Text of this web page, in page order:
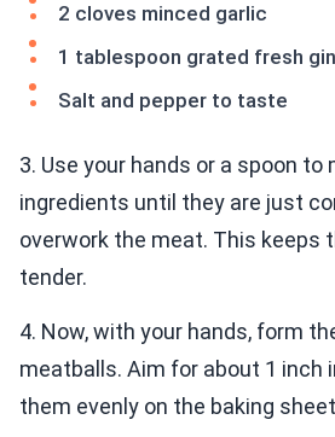
2 cloves minced garlic
1 tablespoon grated fresh
Salt and pepper to taste
3. Use your hands or a spoon to
ingredients until they are just
overwork the meat. This keeps
tender.
4. Now, with your hands, form
meatballs. Aim for about 1 inch
them evenly on the baking